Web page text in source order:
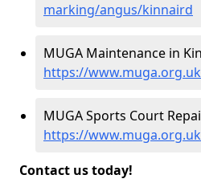
marking/angus/kinnaird
MUGA Maintenance in
https://
MUGA Sports Court
https://
Contact us today!